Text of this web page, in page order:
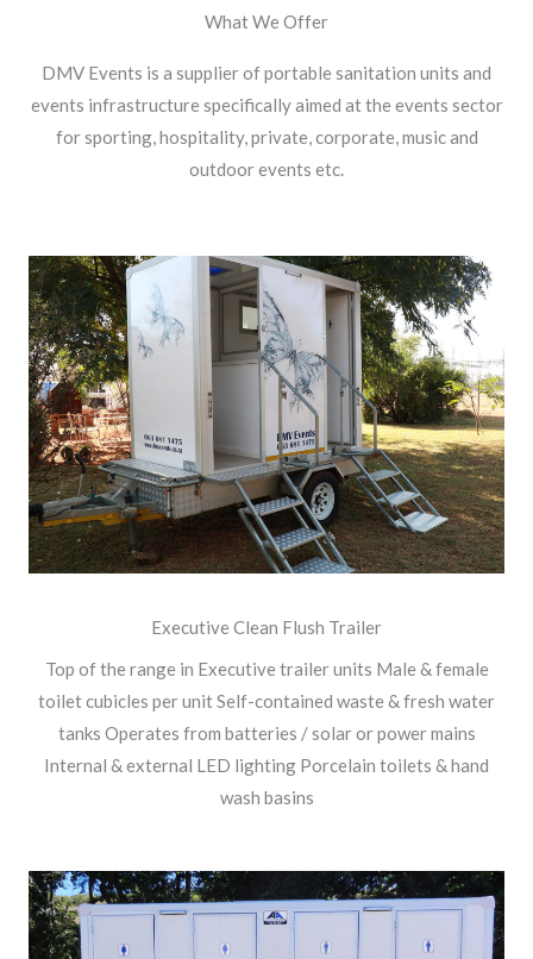
What We Offer
DMV Events is a supplier of portable sanitation units and
events infrastructure specifically aimed at the events sector
for sporting, hospitality, private, corporate, music and
outdoor events etc.
Executive Clean Flush Trailer
Top of the range in Executive trailer units Male & female
toilet cubicles per unit Self-contained waste & fresh water
tanks Operates from batteries / solar or power mains
Internal & external LED lighting Porcelain toilets & hand
wash basins